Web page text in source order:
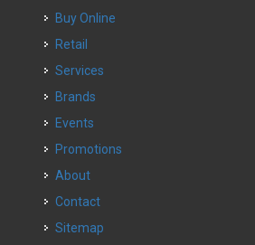
Buy Online
Retail
Services
Brands
Events
Promotions
About
Contact
Sitemap